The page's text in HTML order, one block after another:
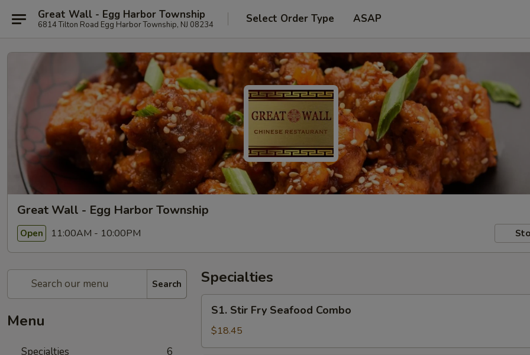
Great Wall - Egg Harbor Township
6814 Tilton Road Egg Harbor Township, NJ 08234 Select Order Type ASAP
Great Wall - Egg Harbor Township
Open 11:00AM - 10:00PM
Search
Menu
Specialties 6
Specialties
Stir
Fry
Seafood
S1. Stir Fry Seafood Combo
$18.45